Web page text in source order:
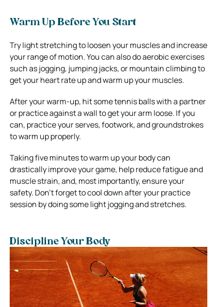
Warm Up Before You Start
Try light stretching to loosen your muscles and increase
your range of motion. You can also do aerobic exercises
such as jogging, jumping jacks, or mountain climbing to
get your heart rate up and warm up your muscles.
After your warm-up, hit some tennis balls with a partner
or practice against a wall to get your arm loose. If you
can, practice your serves, footwork, and groundstrokes
to warm up properly.
Taking five minutes to warm up your body can
drastically improve your game, help reduce fatigue and
muscle strain, and, most importantly, ensure your
safety. Don’t forget to cool down after your practice
session by doing some light jogging and stretches.
Discipline Your Body